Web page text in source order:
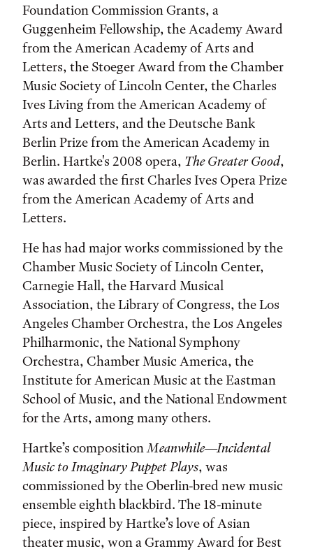
Foundation Commission Grants, a
Guggenheim Fellowship, the Academy Award
from the American Academy of Arts and
Letters, the Stoeger Award from the Chamber
Music Society of Lincoln Center, the Charles
Ives Living from the American Academy of
Arts and Letters, and the Deutsche Bank
Berlin Prize from the American Academy in
Berlin. Hartke's 2008 opera, The Greater Good,
was awarded the first Charles Ives Opera Prize
from the American Academy of Arts and
Letters.
He has had major works commissioned by the
Chamber Music Society of Lincoln Center,
Carnegie Hall, the Harvard Musical
Association, the Library of Congress, the Los
Angeles Chamber Orchestra, the Los Angeles
Philharmonic, the National Symphony
Orchestra, Chamber Music America, the
Institute for American Music at the Eastman
School of Music, and the National Endowment
for the Arts, among many others.
Hartke’s compositionMeanwhile—Incidental
Music to Imaginary Puppet Plays, was
commissioned by the Oberlin-bred new music
ensemble eighth blackbird. The 18-minute
piece, inspired by Hartke’s love of Asian
theater music, won a Grammy Award for Best